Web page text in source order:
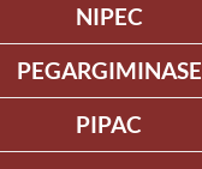
NIPEC
PEGARGIMINASE
PIPAC